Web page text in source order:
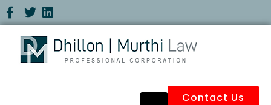
Contact Us